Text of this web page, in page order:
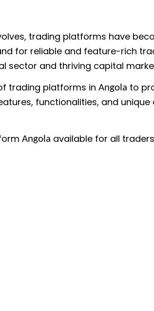
trading platforms have
for reliable and feature-rich
sector and thriving capital
trading platforms in Angola to
functionalities, and
Angola available for all